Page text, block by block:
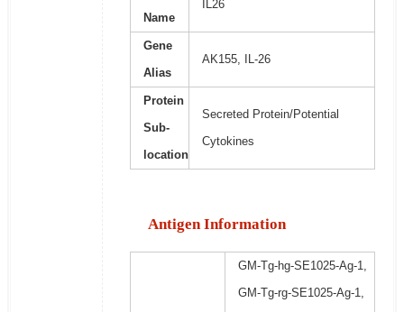
Name
IL26
Gene
Alias
AK155, IL-26
Protein
Sub-
location
Secreted Protein/Potential
Cytokines
Antigen Information
GM-Tg-hg-SE1025-Ag-1,
GM-Tg-rg-SE1025-Ag-1,